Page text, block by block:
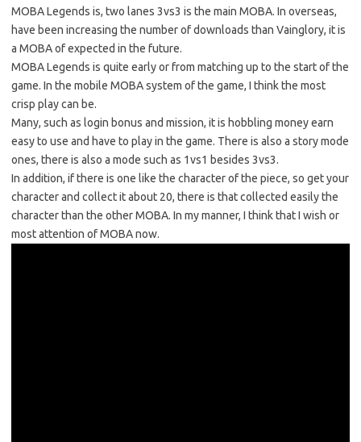
MOBA Legends is, two lanes 3vs3 is the main MOBA. In overseas,
have been increasing the number of downloads than Vainglory, it is
a MOBA of expected in the future.
MOBA Legends is quite early or from matching up to the start of the
game. In the mobile MOBA system of the game, I think the most
crisp play can be.
Many, such as login bonus and mission, it is hobbling money earn
easy to use and have to play in the game. There is also a story mode
ones, there is also a mode such as 1vs1 besides 3vs3.
In addition, if there is one like the character of the piece, so get your
character and collect it about 20, there is that collected easily the
character than the other MOBA. In my manner, I think that I wish or
most attention of MOBA now.